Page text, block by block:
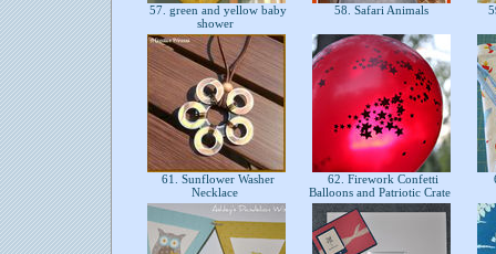
57. green and yellow baby
shower
58. Safari Animals
61. Sunflower Washer
Necklace
62. Firework Confetti
Balloons and Patriotic Crate